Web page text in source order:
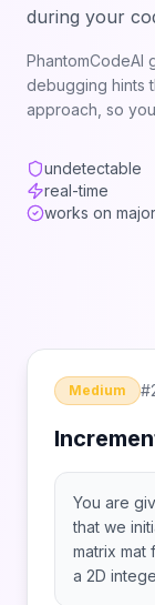
during your
PhantomCodeAI
debugging hints
approach, so
undetectable
real-time
works on
Medium #
You are
that we
matrix mat
a 2D